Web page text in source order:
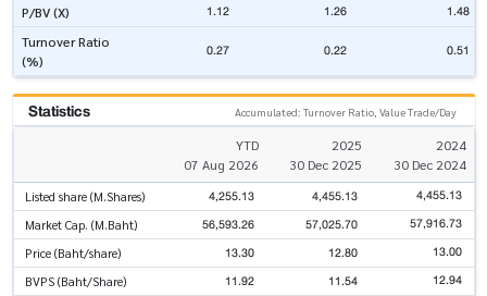
P/BV (X) 1.12 1.26 1.48
Turnover Ratio
(%)
0.27 0.22 0.51
Statistics Accumulated: Turnover Ratio, Value Trade/Day
YTD
07 Aug 2026
2025
30 Dec 2025
2024
30 Dec 2024
Listed share (M.Shares) 4,255.13 4,455.13 4,455.13
Market Cap. (M.Baht) 56,593.26 57,025.70 57,916.73
Price (Baht/share) 13.30 12.80 13.00
BVPS (Baht/Share) 11.92 11.54 12.94